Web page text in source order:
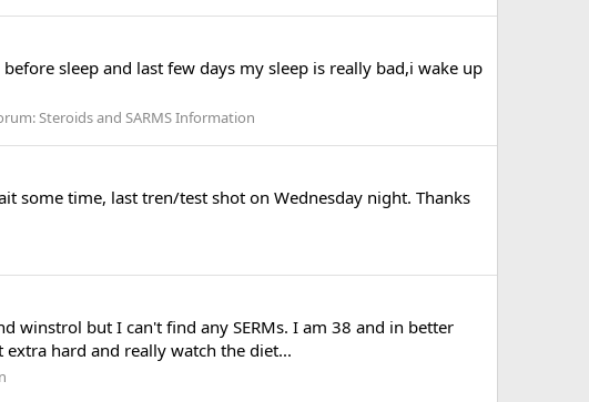
sleep and last few days my sleep is really bad,i wake up
Steroids and SARMS Information
some time, last tren/test shot on Wednesday night. Thanks
winstrol but I can't find any SERMs. I am 38 and in better
hard and really watch the diet...